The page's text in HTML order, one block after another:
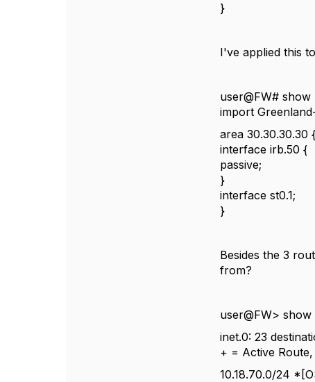
}
I've applied this
user@FW#
import
area 30.30.30.30 {
interface irb.50 {
passive;
}
interface st0.1;
}
Besides the 3
from?
user@FW>
inet.0: 23
+ = Active
10.18.70.0/24